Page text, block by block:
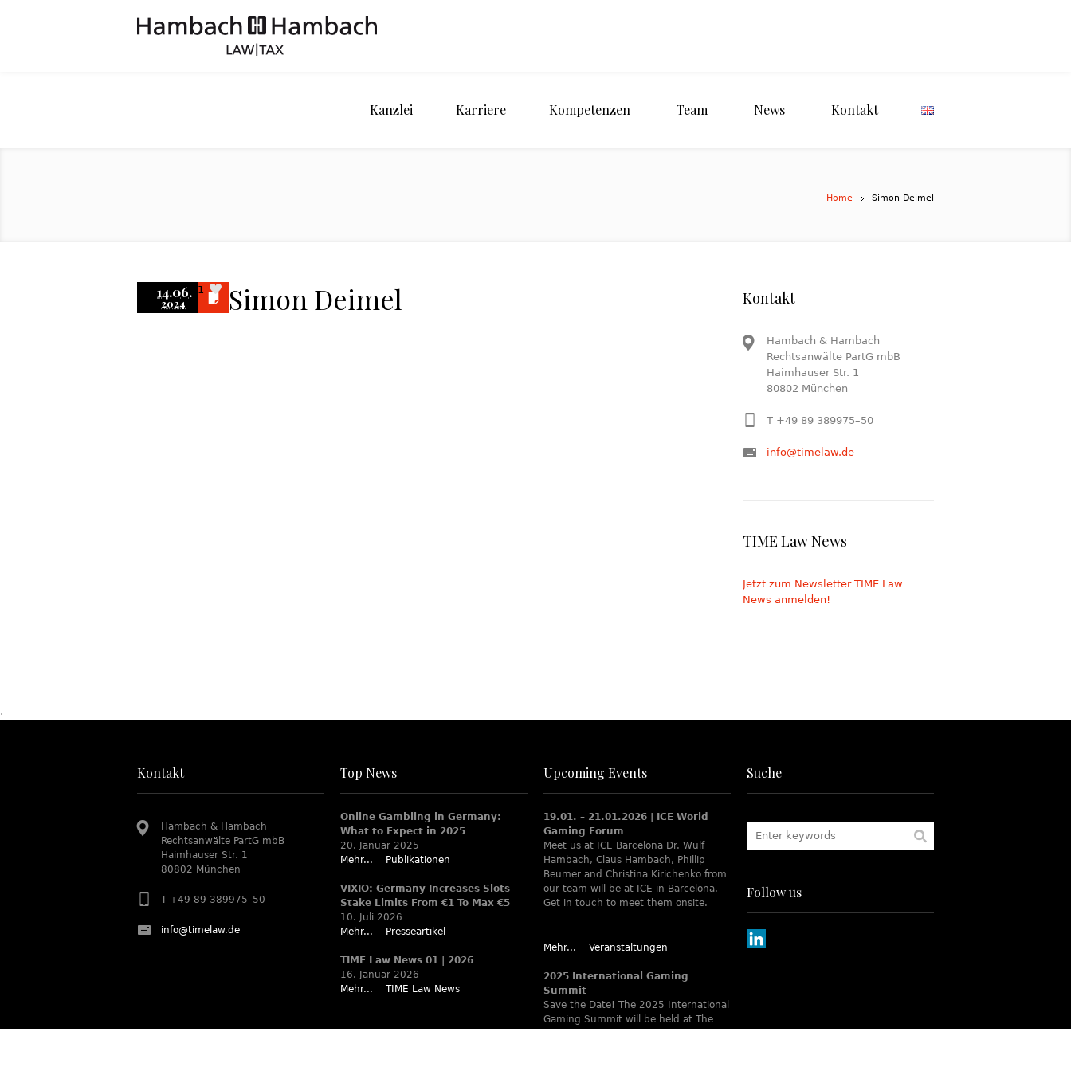
Kanzlei Karriere Kompetenzen Team News Kontakt
Home Simon Deimel
14.06.
2024
1 Simon Deimel Kontakt
Hambach & Hambach
Rechtsanwälte PartG mbB
Haimhauser Str. 1
80802 München
T +49 89 389975–50
info@timelaw.de
TIME Law News
Jetzt zum Newsletter TIME Law
News anmelden!
.
Kontakt
Hambach & Hambach
Rechtsanwälte PartG mbB
Haimhauser Str. 1
80802 München
T +49 89 389975–50
info@timelaw.de
Top News
Online Gambling in Germany:
What to Expect in 2025
20. Januar 2025
Mehr...
Publikationen
VIXIO: Germany Increases Slots
Stake Limits From €1 To Max €5
10. Juli 2026
Mehr...
Presseartikel
TIME Law News 01 | 2026
16. Januar 2026
Mehr...
TIME Law News
Upcoming Events
19.01. – 21.01.2026 | ICE World
Gaming Forum
Meet us at ICE Barcelona Dr. Wulf
Hambach, Claus Hambach, Phillip
Beumer and Christina Kirichenko from
our team will be at ICE in Barcelona.
Get in touch to meet them onsite.
Mehr... Veranstaltungen
2025 International Gaming
Summit
Save the Date! The 2025 International
Gaming Summit will be held at The
Suche
Follow us